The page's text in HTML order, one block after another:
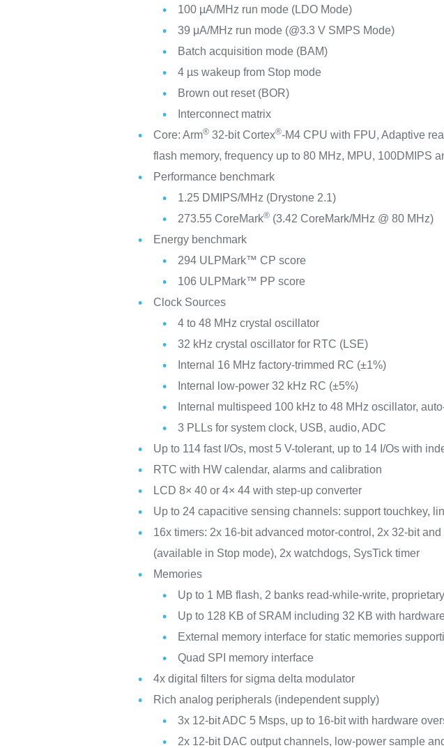
100 µA/MHz run mode (LDO Mode)
39 μA/MHz run mode (@3.3 V SMPS Mode)
Batch acquisition mode (BAM)
4 µs wakeup from Stop mode
Brown out reset (BOR)
Interconnect matrix
Core: Arm® 32-bit Cortex®-M4 CPU with FPU, Adaptive
flash memory, frequency up to 80 MHz, MPU, 100DMIPS
Performance benchmark
1.25 DMIPS/MHz (Drystone 2.1)
273.55 CoreMark® (3.42 CoreMark/MHz @ 80 MHz)
Energy benchmark
294 ULPMark™ CP score
106 ULPMark™ PP score
Clock Sources
4 to 48 MHz crystal oscillator
32 kHz crystal oscillator for RTC (LSE)
Internal 16 MHz factory-trimmed RC (±1%)
Internal low-power 32 kHz RC (±5%)
Internal multispeed 100 kHz to 48 MHz oscillator,
3 PLLs for system clock, USB, audio, ADC
Up to 114 fast I/Os, most 5 V-tolerant, up to 14 I/Os with
RTC with HW calendar, alarms and calibration
LCD 8× 40 or 4× 44 with step-up converter
Up to 24 capacitive sensing channels: support touchkey,
16x timers: 2x 16-bit advanced motor-control, 2x 32-bit
(available in Stop mode), 2x watchdogs, SysTick timer
Memories
Up to 1 MB flash, 2 banks read-while-write,
Up to 128 KB of SRAM including 32 KB with
External memory interface for static memories
Quad SPI memory interface
4x digital filters for sigma delta modulator
Rich analog peripherals (independent supply)
3x 12-bit ADC 5 Msps, up to 16-bit with hardware
2x 12-bit DAC output channels, low-power sample